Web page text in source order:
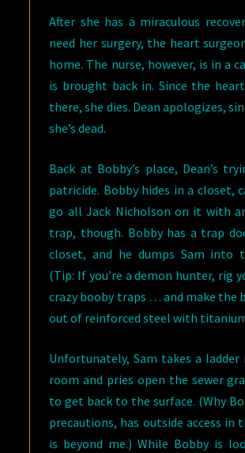
After she has a miraculous
need her surgery, the heart
home. The nurse, however, is in a
is brought back in. Since the
there, she dies. Dean apologizes,
she’s dead.
Back at Bobby’s place, Dean’s
patricide. Bobby hides in a closet,
go all Jack Nicholson on it with
trap, though. Bobby has a trap
closet, and he dumps Sam into
(Tip: If you’re a demon hunter, rig
crazy booby traps … and make the
out of reinforced steel with
Unfortunately, Sam takes a
room and pries open the sewer
to get back to the surface. (Why
precautions, has outside access in
is beyond me.) While Bobby is